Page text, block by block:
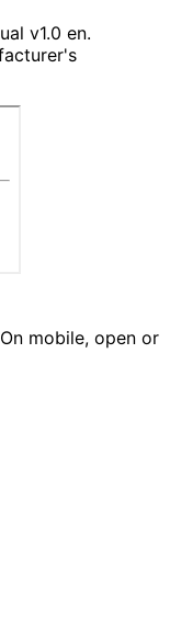
v1.0 en.
mobile, open or